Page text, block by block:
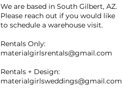
We are based in South Gilbert, AZ.
Please reach out if you would like
to schedule a warehouse visit.
Rentals Only:
materialgirlsrentals@gmail.com
Rentals + Design:
materialgirlsweddings@gmail.com